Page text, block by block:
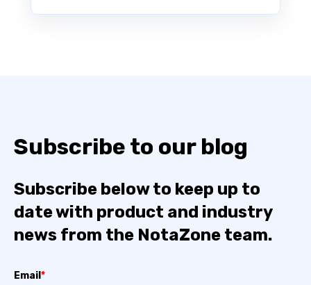
Subscribe to our blog
Subscribe below to keep up to
date with product and industry
news from the NotaZone team.
Email *